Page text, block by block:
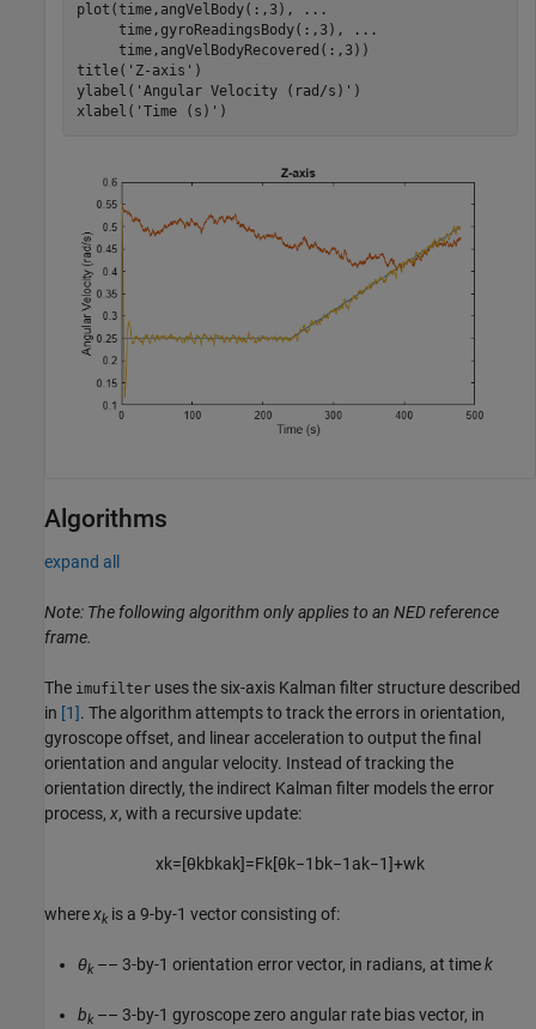
plot(time,angVelBody(:,3),
...
     time,gyroReadingsBody(:,3),
...
     time,angVelBodyRecovered(:,3))
title( 'Z-axis' )
ylabel( 'Angular Velocity (rad/s)' )
xlabel( 'Time (s)' )
Algorithms
expand all
Note: The following algorithm only applies to an NED reference
frame.
The imufilter uses the six-axis Kalman filter structure described
in [1]. The algorithm attempts to track the errors in orientation,
gyroscope offset, and linear acceleration to output the final
orientation and angular velocity. Instead of tracking the
orientation directly, the indirect Kalman filter models the error
process, x, with a recursive update:
xk=[θkbkak]=Fk[θk−1 bk−1 ak−1]+wk
wherexk is a 9-by-1 vector consisting of:
θk –– 3-by-1 orientation error vector, in radians, at timek
bk –– 3-by-1 gyroscope zero angular rate bias vector, in